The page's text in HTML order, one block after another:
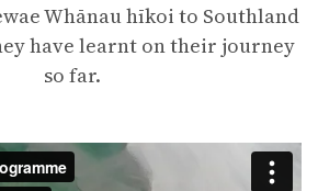
Whānau hīkoi to Southland
have learnt on their journey
so far.